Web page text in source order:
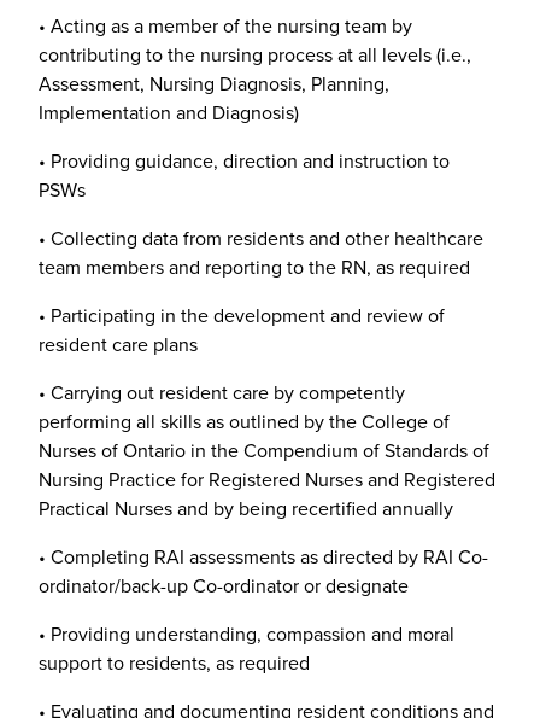
• Acting as a member of the nursing team by
contributing to the nursing process at all levels (i.e.,
Assessment, Nursing Diagnosis, Planning,
Implementation and Diagnosis)
• Providing guidance, direction and instruction to
PSWs
• Collecting data from residents and other healthcare
team members and reporting to the RN, as required
• Participating in the development and review of
resident care plans
• Carrying out resident care by competently
performing all skills as outlined by the College of
Nurses of Ontario in the Compendium of Standards of
Nursing Practice for Registered Nurses and Registered
Practical Nurses and by being recertified annually
• Completing RAI assessments as directed by RAI Co-
ordinator/back-up Co-ordinator or designate
• Providing understanding, compassion and moral
support to residents, as required
• Evaluating and documenting resident conditions and